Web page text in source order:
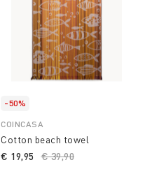
-50%
COINCASA
Cotton beach towel
Price reduced from
€ 39,90
€ 19,95